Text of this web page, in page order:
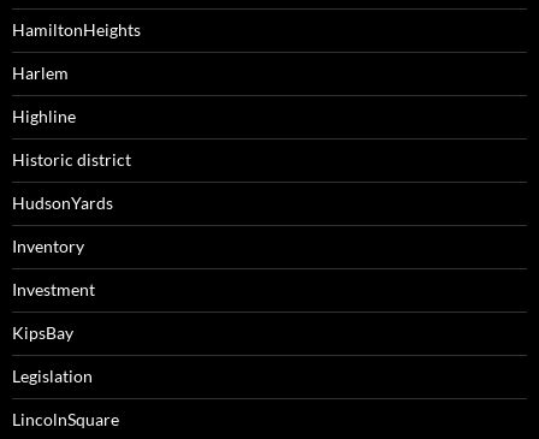
HamiltonHeights
Harlem
Highline
Historic district
HudsonYards
Inventory
Investment
KipsBay
Legislation
LincolnSquare